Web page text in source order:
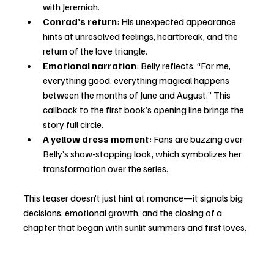
with Jeremiah.
Conrad’s return: His unexpected appearance
hints at unresolved feelings, heartbreak, and the
return of the love triangle.
Emotional narration: Belly reflects, “For me,
everything good, everything magical happens
between the months of June and August.” This
callback to the first book’s opening line brings the
story full circle.
A yellow dress moment: Fans are buzzing over
Belly’s show-stopping look, which symbolizes her
transformation over the series.
This teaser doesn’t just hint at romance—it signals big
decisions, emotional growth, and the closing of a
chapter that began with sunlit summers and first loves.